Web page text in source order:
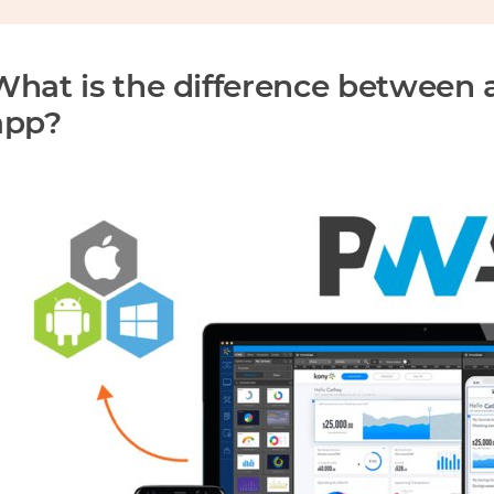
is the difference between